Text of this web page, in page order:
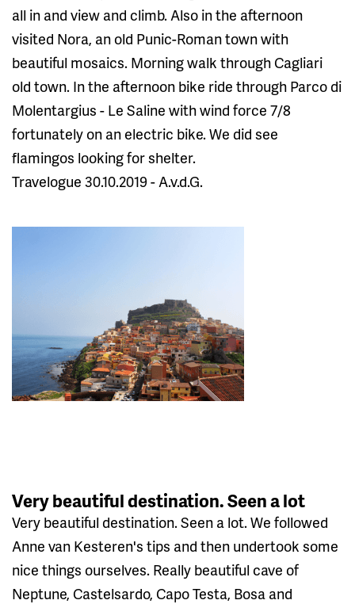
all in and view and climb. Also in the afternoon
visited Nora, an old Punic-Roman town with
beautiful mosaics. Morning walk through Cagliari
old town. In the afternoon bike ride through Parco di
Molentargius - Le Saline with wind force 7/8
fortunately on an electric bike. We did see
flamingos looking for shelter.
Travelogue 30.10.2019 - A.v.d.G.
Very beautiful destination. Seen a lot
Very beautiful destination. Seen a lot. We followed
Anne van Kesteren's tips and then undertook some
nice things ourselves. Really beautiful cave of
Neptune, Castelsardo, Capo Testa, Bosa and